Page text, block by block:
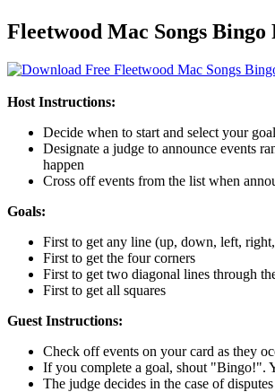
Fleetwood Mac Songs Bingo
Host Instructions:
Decide when to start and select your
Designate a judge to announce events
happen
Cross off events from the list when
Goals:
First to get any line (up, down, left,
First to get the four corners
First to get two diagonal lines through
First to get all squares
Guest Instructions:
Check off events on your card as they
If you complete a goal, shout "Bingo!".
The judge decides in the case of disputes